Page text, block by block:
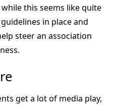
this seems like quite
in place and
steer an association
get a lot of media play,